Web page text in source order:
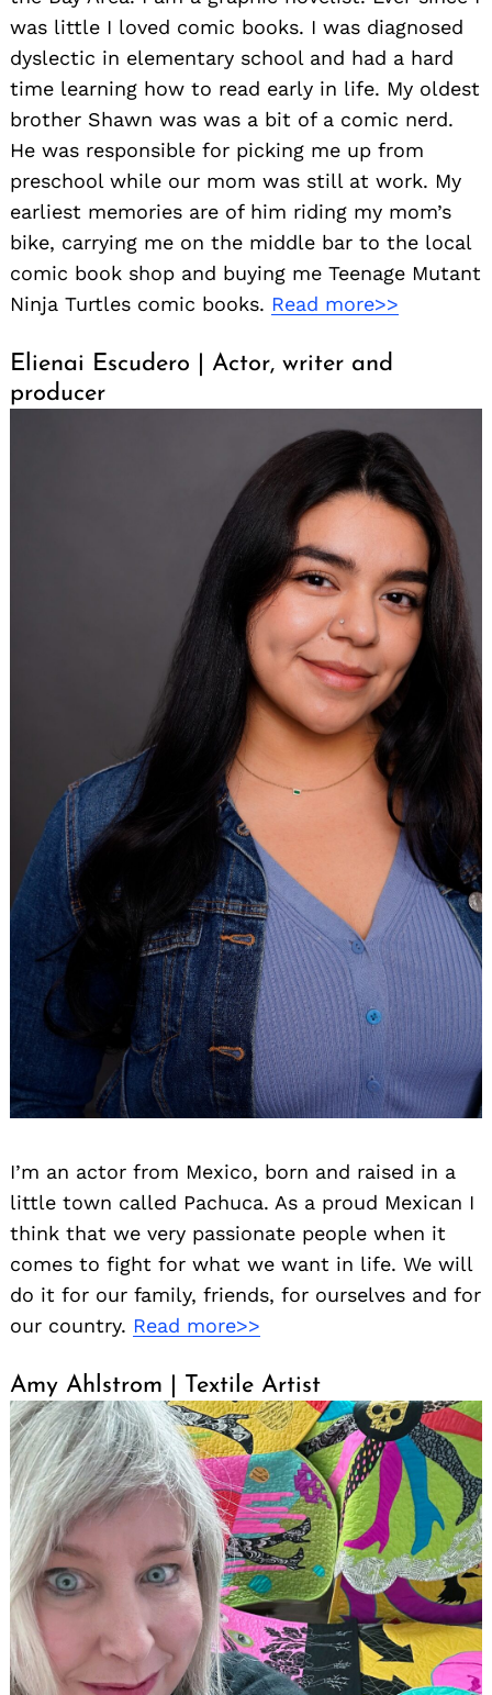
was little I loved comic books. I was diagnosed
dyslectic in elementary school and had a hard
time learning how to read early in life. My oldest
brother Shawn was was a bit of a comic nerd.
He was responsible for picking me up from
preschool while our mom was still at work. My
earliest memories are of him riding my mom’s
bike, carrying me on the middle bar to the local
comic book shop and buying me Teenage Mutant
Ninja Turtles comic books. Read more>>
Elienai Escudero | Actor, writer and
producer
I’m an actor from Mexico, born and raised in a
little town called Pachuca. As a proud Mexican I
think that we very passionate people when it
comes to fight for what we want in life. We will
do it for our family, friends, for ourselves and for
our country. Read more>>
Amy Ahlstrom | Textile Artist